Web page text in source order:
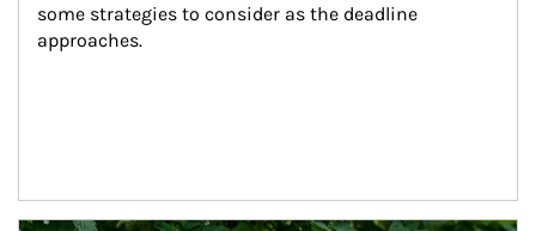
some strategies to consider as the deadline
approaches.